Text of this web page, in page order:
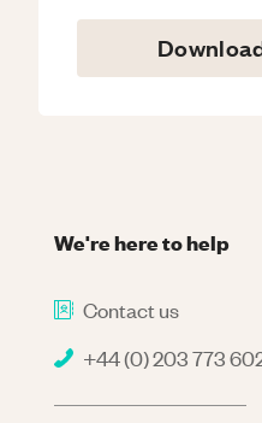
We're here to help
Contact us
+44 (0) 203 773